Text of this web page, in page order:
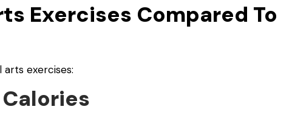
Exercises Compared To
exercises: